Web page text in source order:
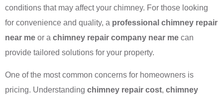
conditions that may affect your chimney. For those looking
for convenience and quality, a professional chimney repair
near me or a chimney repair company near me can
provide tailored solutions for your property.
One of the most common concerns for homeowners is
pricing. Understanding chimney repair cost, chimney